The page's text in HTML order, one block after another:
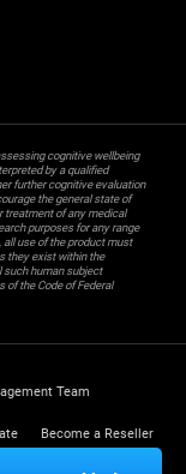
cognitive wellbeing
by a qualified
further cognitive evaluation
the general state of
treatment of any medical
purposes for any range
use of the product must
they exist within the
such human subject
of the Code of Federal
Team
Become a Reseller